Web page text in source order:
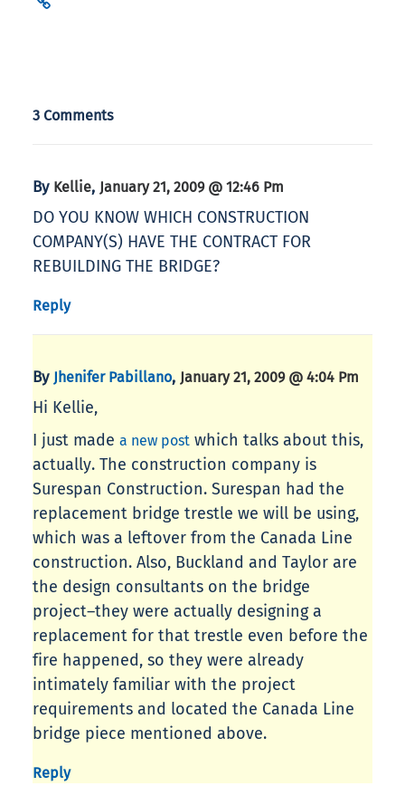
3 Comments
By Kellie, January 21, 2009 @ 12:46 Pm
DO YOU KNOW WHICH CONSTRUCTION
COMPANY(S) HAVE THE CONTRACT FOR
REBUILDING THE BRIDGE?
Reply
By Jhenifer Pabillano, January 21, 2009 @ 4:04 Pm
Hi Kellie,
I just made a new post which talks about this,
actually. The construction company is
Surespan Construction. Surespan had the
replacement bridge trestle we will be using,
which was a leftover from the Canada Line
construction. Also, Buckland and Taylor are
the design consultants on the bridge
project–they were actually designing a
replacement for that trestle even before the
fire happened, so they were already
intimately familiar with the project
requirements and located the Canada Line
bridge piece mentioned above.
Reply